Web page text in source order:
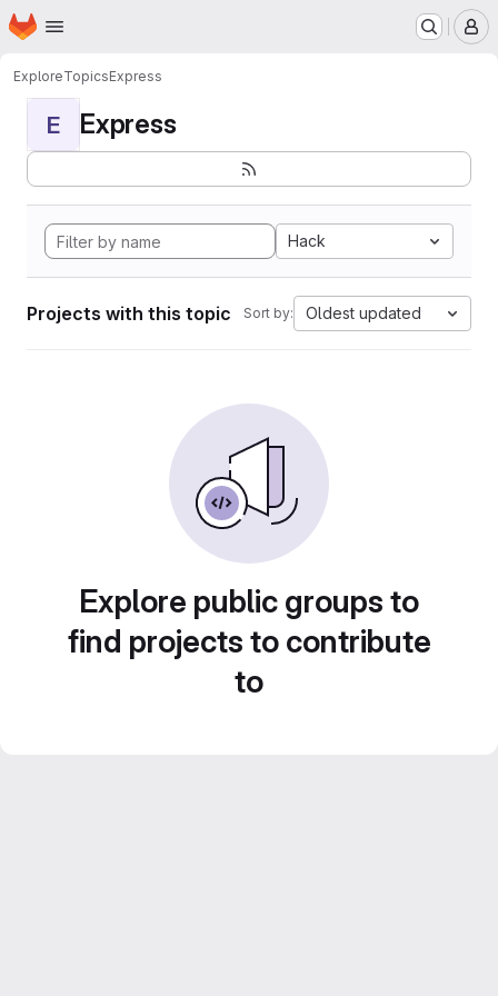
Skip to main content
Homepage
ExploreTopicsExpress
E Express
Hack
Projects with this topic Sort by: Oldest updated
Explore public groups to
find projects to contribute
to